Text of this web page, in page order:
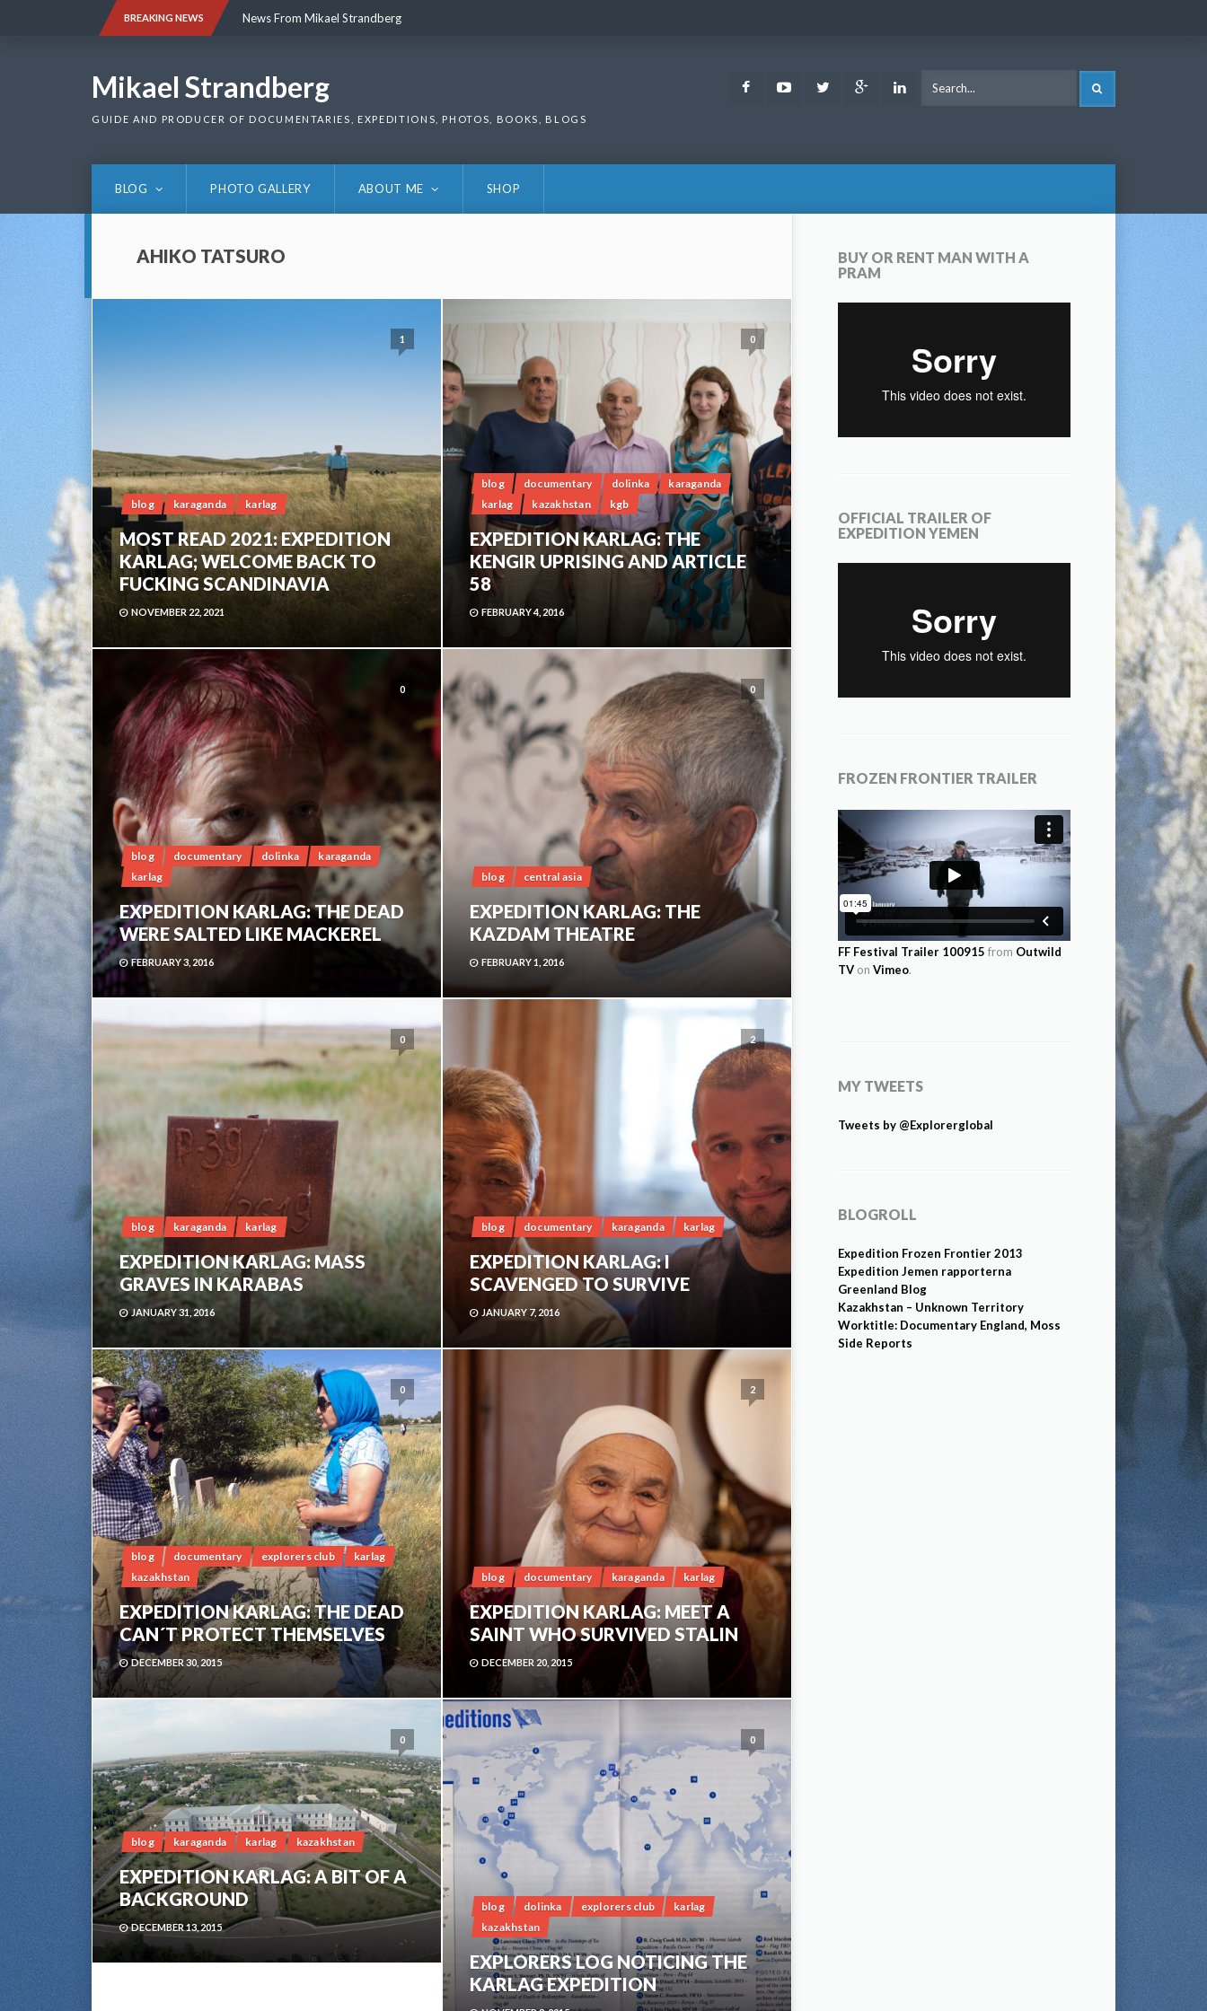
BREAKING NEWS News From Mikael Strandberg
Mikael Strandberg
GUIDE AND PRODUCER OF DOCUMENTARIES, EXPEDITIONS, PHOTOS, BOOKS, BLOGS
FacebookYoutubeTwitter Google LinkedIn
BLOG PHOTO GALLERY ABOUT ME SHOP
AHIKO TATSURO
1
blog karaganda karlag
MOST READ 2021: EXPEDITION
KARLAG; WELCOME BACK TO
FUCKING SCANDINAVIA
NOVEMBER 22, 2021
0
blog documentary dolinka
karaganda
karlag
kazakhstan kgb
EXPEDITION KARLAG: THE
KENGIR UPRISING AND ARTICLE
58
FEBRUARY 4, 2016
0
blog documentary dolinka
karaganda
karlag
EXPEDITION KARLAG: THE DEAD
WERE SALTED LIKE MACKEREL
FEBRUARY 3, 2016
0
blog central asia
EXPEDITION KARLAG: THE
KAZDAM THEATRE
FEBRUARY 1, 2016
0
blog karaganda karlag
EXPEDITION KARLAG: MASS
GRAVES IN KARABAS
JANUARY 31, 2016
2
blog documentary karaganda karlag
EXPEDITION KARLAG: I
SCAVENGED TO SURVIVE
JANUARY 7, 2016
0
blog documentary explorers club
karlag
kazakhstan
EXPEDITION KARLAG: THE DEAD
CAN´T PROTECT THEMSELVES
DECEMBER 30, 2015
2
blog documentary karaganda karlag
EXPEDITION KARLAG: MEET A
SAINT WHO SURVIVED STALIN
DECEMBER 20, 2015
0
blog karaganda karlag kazakhstan
EXPEDITION KARLAG: A BIT OF A
BACKGROUND
DECEMBER 13, 2015
0
blog dolinka explorers club
karlag
kazakhstan
EXPLORERS LOG NOTICING THE
KARLAG EXPEDITION
BUY OR RENT MAN WITH A
PRAM
OFFICIAL TRAILER OF
EXPEDITION YEMEN
FROZEN FRONTIER TRAILER
FF Festival Trailer 100915 from Outwild
TV on Vimeo.
MY TWEETS
Tweets by @Explorerglobal
BLOGROLL
Expedition Frozen Frontier 2013
Expedition Jemen rapporterna
Greenland Blog
Kazakhstan – Unknown Territory
Worktitle: Documentary England, Moss
Side Reports